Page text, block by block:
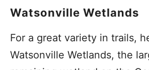
Watsonville Wetlands
For a great variety in trails,
Watsonville Wetlands, the